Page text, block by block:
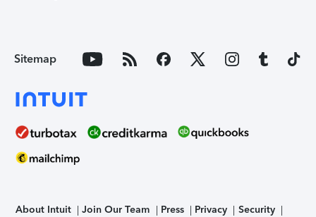
Sitemap
About Intuit Join Our Team Press Privacy Security